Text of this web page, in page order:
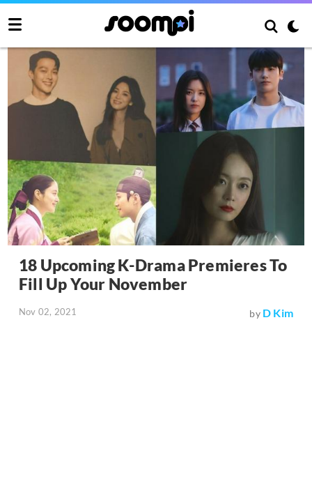
18 Upcoming K-Drama Premieres To
Fill Up Your November
Nov 02, 2021 by D Kim